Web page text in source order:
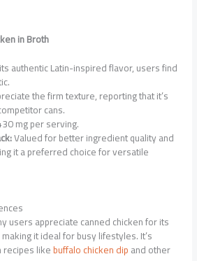
in Broth
authentic Latin-inspired flavor, users find
the firm texture, reporting that it’s
cans.
mg per serving.
Valued for better ingredient quality and
it a preferred choice for versatile
users appreciate canned chicken for its
it ideal for busy lifestyles. It’s
recipes likebuffalo chicken dipand other